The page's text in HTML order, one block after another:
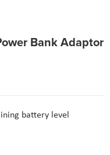
Bank Adaptor
battery level